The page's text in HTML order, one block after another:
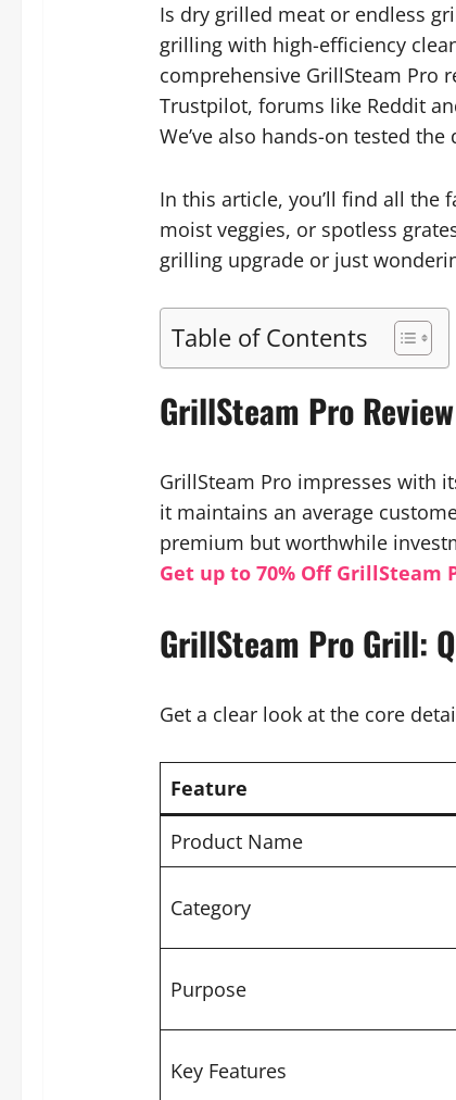
Is dry grilled meat or endless
grilling with high-efficiency
comprehensive GrillSteam Pro
Trustpilot, forums like Reddit
We’ve also hands-on tested
In this article, you’ll find all the
moist veggies, or spotless
grilling upgrade or just
Table of Contents
GrillSteam Pro
GrillSteam Pro impresses with
it maintains an average
premium but worthwhile
Get up to 70% Off
GrillSteam Pro Grill:
Get a clear look at the core
Feature
Product Name
Category
Purpose
Key Features